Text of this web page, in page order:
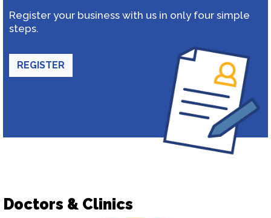
Register your business with us in only four simple
steps.
REGISTER
Doctors & Clinics